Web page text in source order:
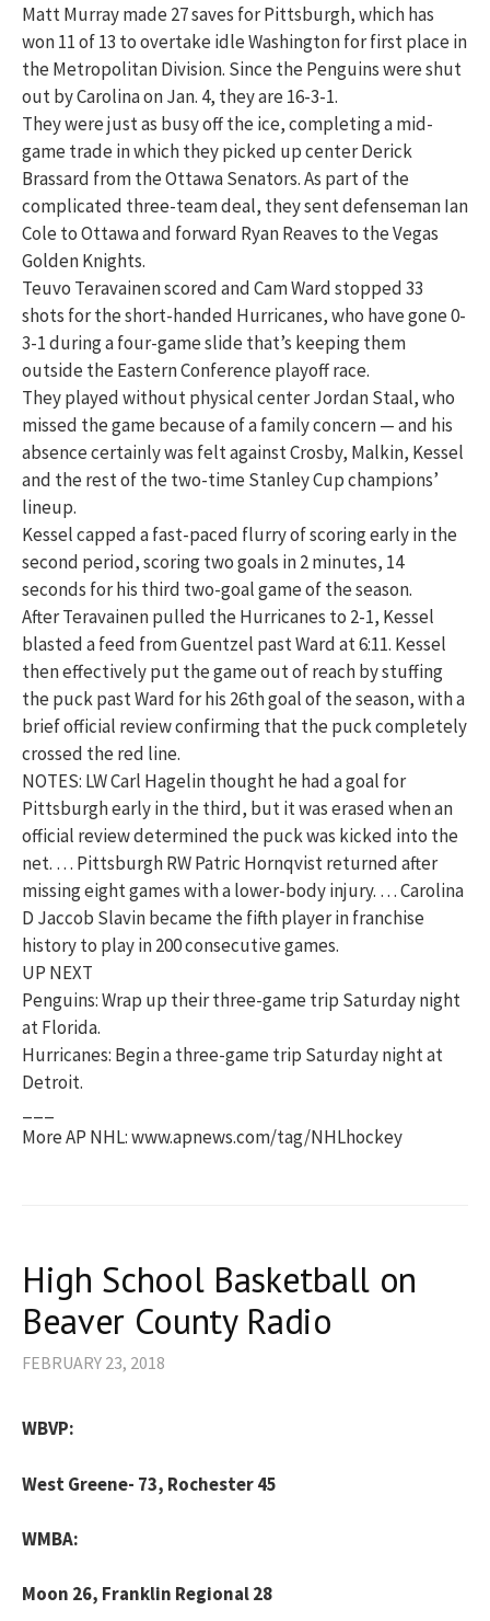
Matt Murray made 27 saves for Pittsburgh, which has
won 11 of 13 to overtake idle Washington for first place in
the Metropolitan Division. Since the Penguins were shut
out by Carolina on Jan. 4, they are 16-3-1.
They were just as busy off the ice, completing a mid-
game trade in which they picked up center Derick
Brassard from the Ottawa Senators. As part of the
complicated three-team deal, they sent defenseman Ian
Cole to Ottawa and forward Ryan Reaves to the Vegas
Golden Knights.
Teuvo Teravainen scored and Cam Ward stopped 33
shots for the short-handed Hurricanes, who have gone 0-
3-1 during a four-game slide that’s keeping them
outside the Eastern Conference playoff race.
They played without physical center Jordan Staal, who
missed the game because of a family concern — and his
absence certainly was felt against Crosby, Malkin, Kessel
and the rest of the two-time Stanley Cup champions’
lineup.
Kessel capped a fast-paced flurry of scoring early in the
second period, scoring two goals in 2 minutes, 14
seconds for his third two-goal game of the season.
After Teravainen pulled the Hurricanes to 2-1, Kessel
blasted a feed from Guentzel past Ward at 6:11. Kessel
then effectively put the game out of reach by stuffing
the puck past Ward for his 26th goal of the season, with a
brief official review confirming that the puck completely
crossed the red line.
NOTES: LW Carl Hagelin thought he had a goal for
Pittsburgh early in the third, but it was erased when an
official review determined the puck was kicked into the
net. … Pittsburgh RW Patric Hornqvist returned after
missing eight games with a lower-body injury. … Carolina
D Jaccob Slavin became the fifth player in franchise
history to play in 200 consecutive games.
UP NEXT
Penguins: Wrap up their three-game trip Saturday night
at Florida.
Hurricanes: Begin a three-game trip Saturday night at
Detroit.
More AP NHL: www.apnews.com/tag/NHLhockey
High School Basketball on
Beaver County Radio
FEBRUARY 23, 2018
WBVP:
West Greene- 73, Rochester 45
WMBA:
Moon 26, Franklin Regional 28